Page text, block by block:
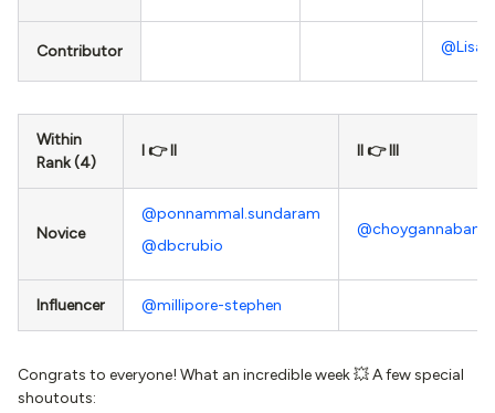
Contributor @Lisa
Within
Rank (4)
I 👉 II II 👉 III
Novice
@ponnammal.sundaram
@dbcrubio
@choygannaban
Influencer @millipore-stephen
Congrats to everyone! What an incredible week 💥 A few special
shoutouts: